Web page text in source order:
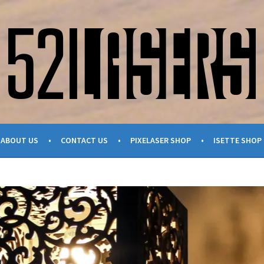
ABOUT US CONTACT US PIXELASER SHOP ISETTE SHOP